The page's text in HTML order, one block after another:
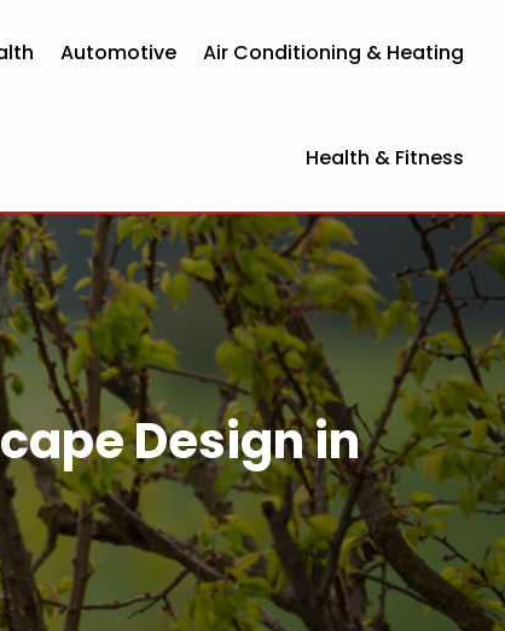
Automotive Air Conditioning & Heating
Health & Fitness
Design in